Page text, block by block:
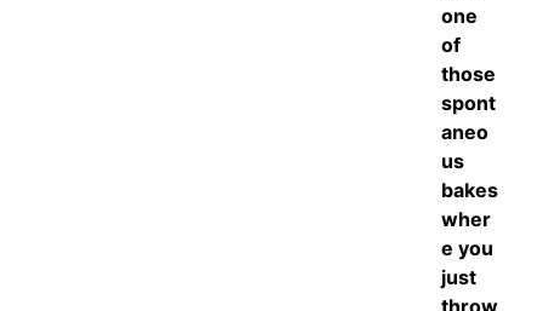
one
of
those
spont
aneo
us
bakes
wher
e you
just
throw